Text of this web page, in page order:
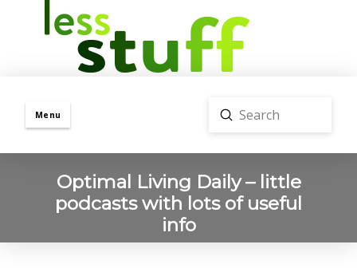
Menu
Search
Submit
Optimal Living Daily – little
podcasts with lots of useful
info